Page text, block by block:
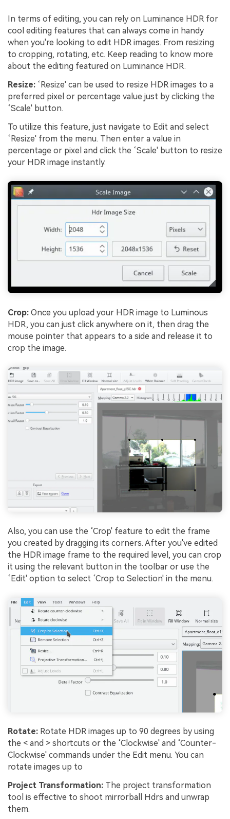
In terms of editing, you can rely on Luminance HDR for
cool editing features that can always come in handy
when you're looking to edit HDR images. From resizing
to cropping, rotating, etc. Keep reading to know more
about the editing featured on Luminance HDR.
Resize: ‘Resize' can be used to resize HDR images to a
preferred pixel or percentage value just by clicking the
‘Scale' button.
To utilize this feature, just navigate to Edit and select
‘Resize' from the menu. Then enter a value in
percentage or pixel and click the ‘Scale' button to resize
your HDR image instantly.
Crop: Once you upload your HDR image to Luminous
HDR, you can just click anywhere on it, then drag the
mouse pointer that appears to a side and release it to
crop the image.
Also, you can use the ‘Crop' feature to edit the frame
you created by dragging its corners. After you've edited
the HDR image frame to the required level, you can crop
it using the relevant button in the toolbar or use the
‘Edit' option to select ‘Crop to Selection' in the menu.
Rotate: Rotate HDR images up to 90 degrees by using
the < and > shortcuts or the ‘Clockwise' and ‘Counter-
Clockwise' commands under the Edit menu. You can
rotate images up to
Project Transformation: The project transformation
tool is effective to shoot mirrorball Hdrs and unwrap
them.